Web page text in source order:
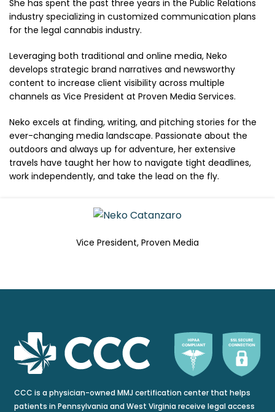
She has spent the past three years in the Public Relations
industry specializing in customized communication plans
for the legal cannabis industry.
Leveraging both traditional and online media, Neko
develops strategic brand narratives and newsworthy
content to increase client visibility across multiple
channels as Vice President at Proven Media Services.
Neko excels at finding, writing, and pitching stories for the
ever-changing media landscape. Passionate about the
outdoors and always up for adventure, her extensive
travels have taught her how to navigate tight deadlines,
work independently, and take the lead on the fly.
Vice President, Proven Media
CCC is a physician-owned MMJ certification center that helps
patients in Pennsylvania and West Virginia receive legal access